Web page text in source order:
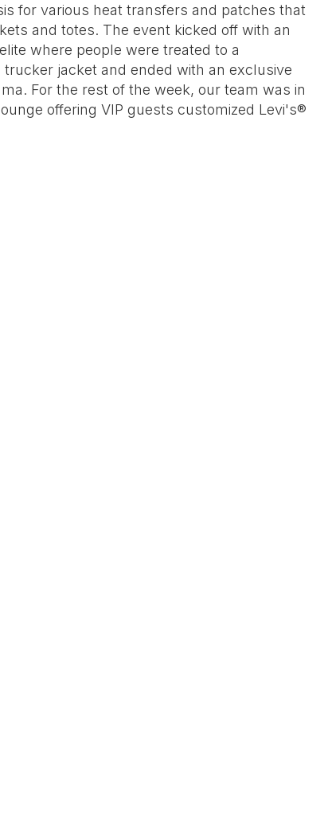
for various heat transfers and patches that
and totes. The event kicked off with an
where people were treated to a
jacket and ended with an exclusive
For the rest of the week, our team was in
offering VIP guests customized Levi's®